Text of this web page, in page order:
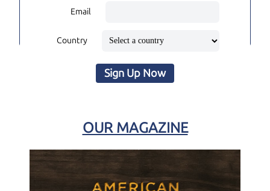
Email
Country
Sign Up Now
OUR MAGAZINE